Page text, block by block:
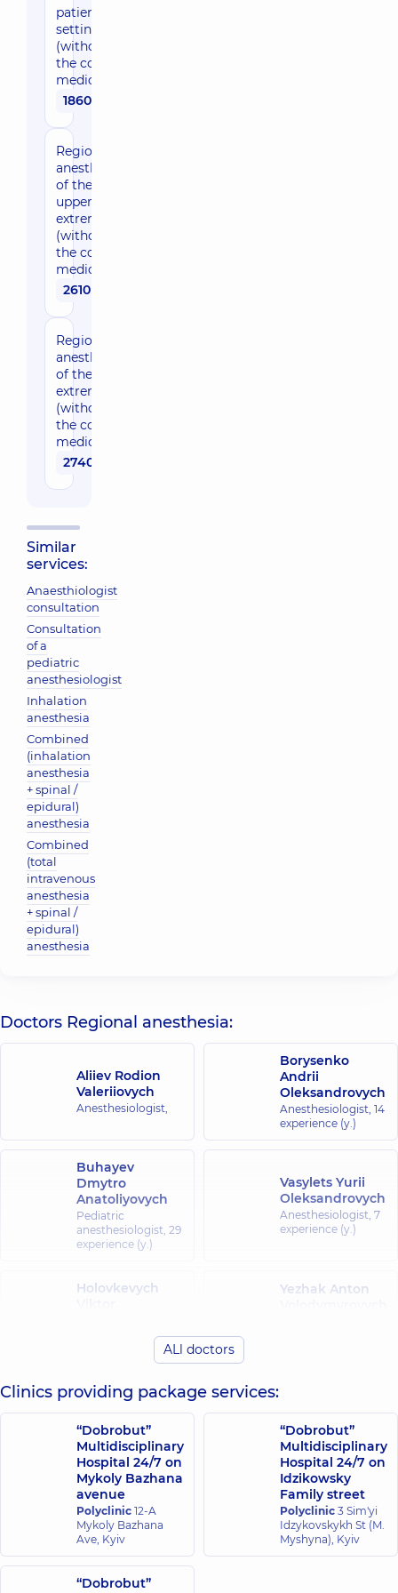
patient
setting
(without
the cost of
medication)
1860 uah
Regional
anesthesia
of the
upper
extremities
(without
the cost of
medication)
2610 uah
Regional
anesthesia
of the lower
extremities
(without
the cost of
medication)
2740 uah
Similar
services:
Anaesthiologist
consultation
Consultation
of a
pediatric
anesthesiologist
Inhalation
anesthesia
Combined
(inhalation
anesthesia
+ spinal /
epidural)
anesthesia
Combined
(total
intravenous
anesthesia
+ spinal /
epidural)
anesthesia
Doctors Regional anesthesia:
Aliiev Rodion
Valeriiovych
Anesthesiologist,
Borysenko
Andrii
Oleksandrovych
Anesthesiologist, 14
experience (y.)
Buhayev
Dmytro
Anatoliyovych
Pediatric
anesthesiologist, 29
experience (y.)
Vasylets Yurii
Oleksandrovych
Anesthesiologist, 7
experience (y.)
Holovkevych
Pediatric urologist,
23 experience (y.)
Yezhak Anton
Zadniprovska
Oleksandra
Yuriivna
Anesthesiologist;
Pediatric
anesthesiologist,
experience (y.)
Yevhen
Ihorovych
Anesthesiologist;
Algologist,9
experience (y.)
Zinkovets Serhii
Mykolaiovych
Anesthesiologist;
Doctor of the
Its Yuliia
ALl doctors
Clinics providing package services:
“Dobrobut”
Multidisciplinary
Hospital 24/7 on
Mykoly Bazhana
avenue
Polyclinic 12-A
Mykoly Bazhana
Ave, Kyiv
“Dobrobut”
Multidisciplinary
Hospital 24/7 on
Idzikowsky
Family street
Polyclinic 3 Sim'yi
Idzykovskykh St (M.
Myshyna), Kyiv
“Dobrobut”